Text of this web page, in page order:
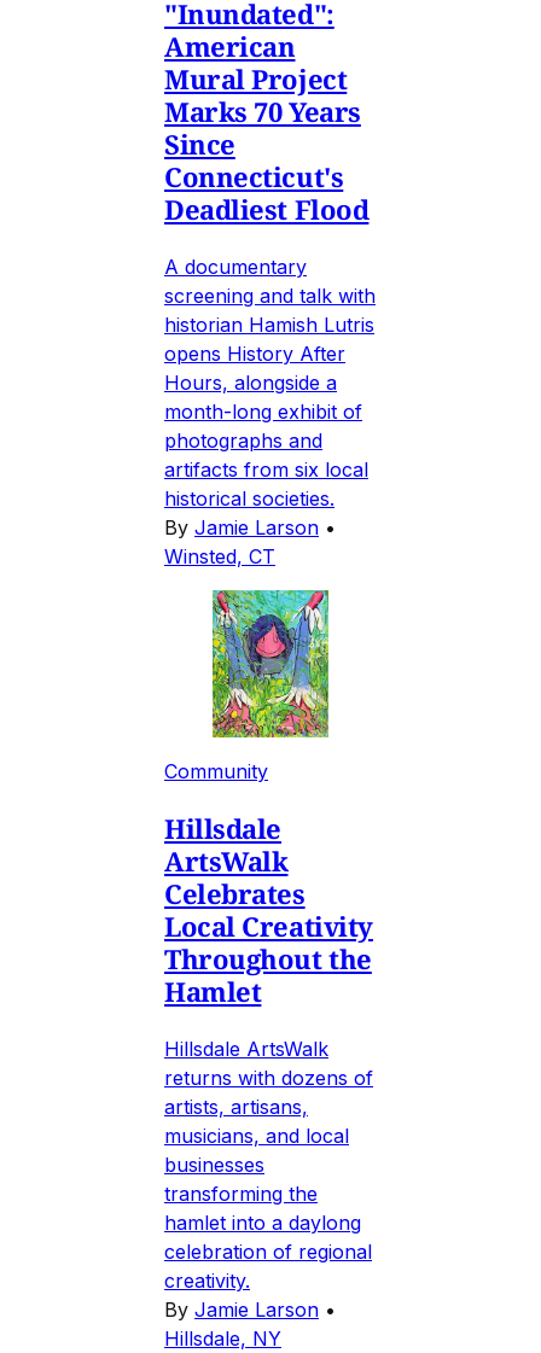
"Inundated":
American
Mural Project
Marks 70 Years
Since
Connecticut's
Deadliest Flood
A documentary
screening and talk with
historian Hamish Lutris
opens History After
Hours, alongside a
month-long exhibit of
photographs and
artifacts from six local
historical societies.
By Jamie Larson •
Winsted, CT
Community
Hillsdale
ArtsWalk
Celebrates
Local Creativity
Throughout the
Hamlet
Hillsdale ArtsWalk
returns with dozens of
artists, artisans,
musicians, and local
businesses
transforming the
hamlet into a daylong
celebration of regional
creativity.
By Jamie Larson •
Hillsdale, NY